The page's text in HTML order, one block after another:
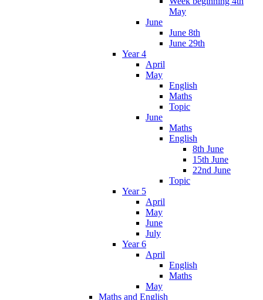
May
June
June 8th
June 29th
Year 4
April
May
English
Maths
Topic
June
Maths
English
8th June
15th June
22nd June
Topic
Year 5
April
May
June
July
Year 6
April
English
Maths
May
Maths and English